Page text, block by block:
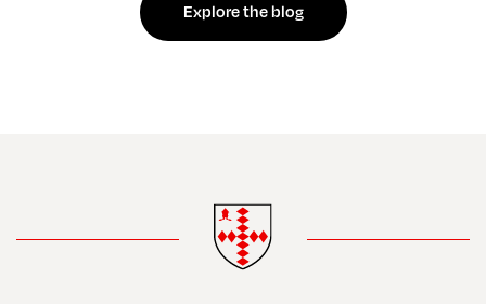
Explore the blog